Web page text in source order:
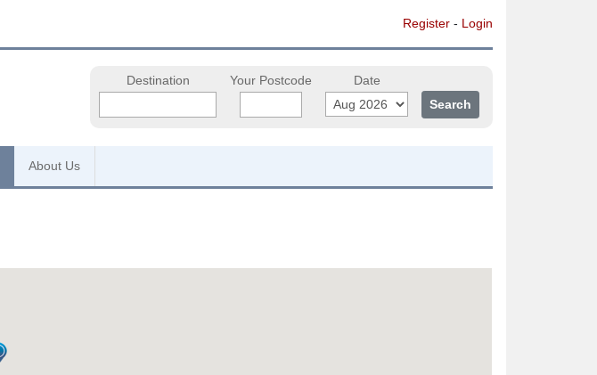
Register - Login
Destination Your Postcode Date
About Us